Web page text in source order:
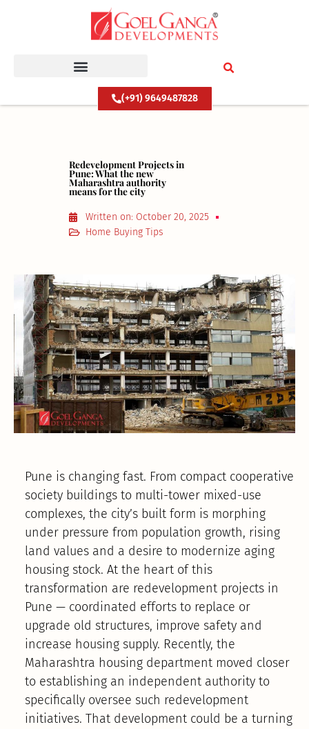
(+91) 9649487828
Redevelopment Projects in
Pune: What the new
Maharashtra authority
means for the city
Written on: October 20, 2025
Home Buying Tips
Pune is changing fast. From compact cooperative
society buildings to multi-tower mixed-use
complexes, the city’s built form is morphing
under pressure from population growth, rising
land values and a desire to modernize aging
housing stock. At the heart of this
transformation are redevelopment projects in
Pune — coordinated efforts to replace or
upgrade old structures, improve safety and
increase housing supply. Recently, the
Maharashtra housing department moved closer
to establishing an independent authority to
specifically oversee such redevelopment
initiatives. That development could be a turning